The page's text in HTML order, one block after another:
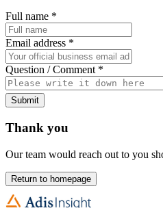
Full name *
Email address *
Question / Comment *
Submit
Thank you
Our team would reach out to you
Return to homepage